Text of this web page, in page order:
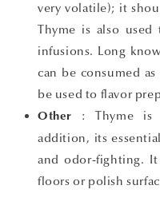
very volatile); it
Thyme is also
infusions. Long
can be consumed
be used to flavor
Other
: Thyme is
addition, its
and odor-fighting.
floors or polish